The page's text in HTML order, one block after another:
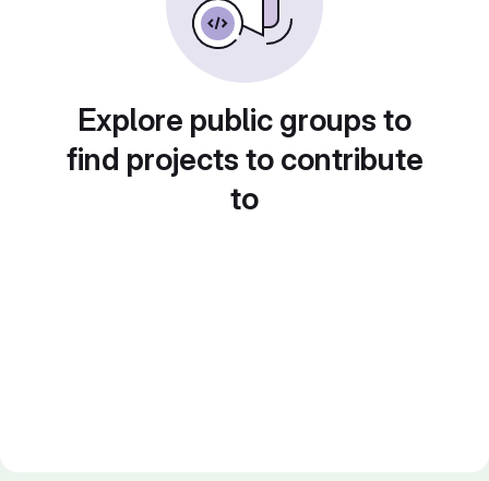
Explore public groups to
find projects to contribute
to